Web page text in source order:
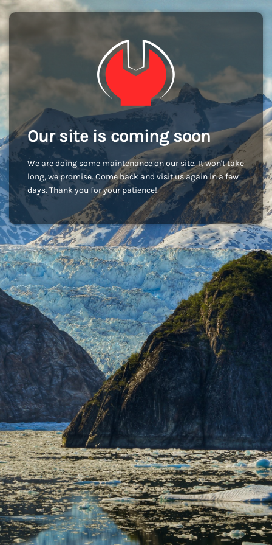
Our site is coming soon
We are doing some maintenance on our site. It won't take
long, we promise. Come back and visit us again in a few
days. Thank you for your patience!